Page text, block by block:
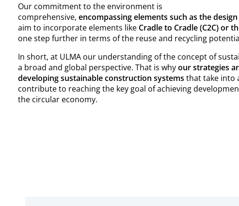
Our commitment to the environment is
comprehensive, encompassing elements such as the
aim to incorporate elements like Cradle to Cradle (C2C) or
one step further in terms of the reuse and recycling
In short, at ULMA our understanding of the concept of
a broad and global perspective. That is whyour strategies
developing sustainable construction systems that take into
contribute to reaching the key goal of achieving
the circular economy.